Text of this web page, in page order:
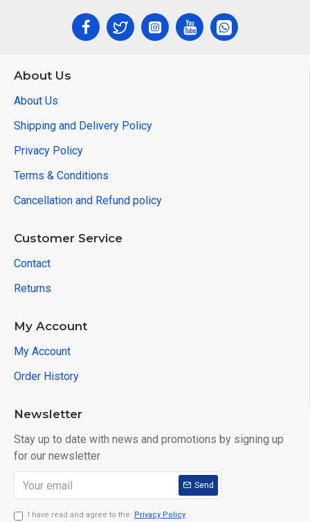
About Us
About Us
Shipping and Delivery Policy
Privacy Policy
Terms & Conditions
Cancellation and Refund policy
Customer Service
Contact
Returns
My Account
My Account
Order History
Newsletter
Stay up to date with news and promotions by signing up
for our newsletter
Send
I have read and agree to the Privacy Policy